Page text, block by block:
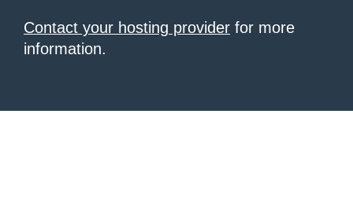
Contact your hosting provider for more
information.